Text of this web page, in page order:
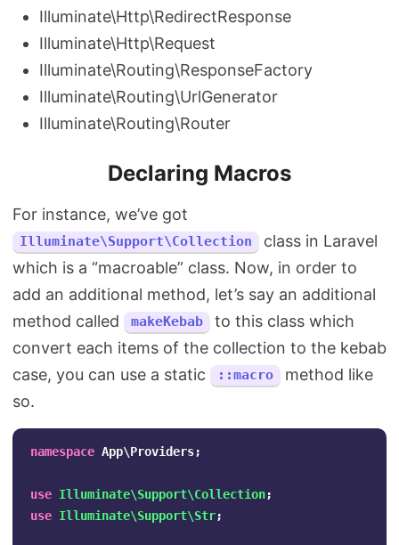
Illuminate\Http\RedirectResponse
Illuminate\Http\Request
Illuminate\Routing\ResponseFactory
Illuminate\Routing\UrlGenerator
Illuminate\Routing\Router
Declaring Macros
For instance, we’ve got
Illuminate\Support\Collection
class in Laravel
which is a “macroable” class. Now, in order to
add an additional method, let’s say an additional
method called
makeKebab
to this class which
convert each items of the collection to the kebab
case, you can use a static
::macro
method like
so.
namespace App\Providers;
use Illuminate\Support\Collection;
use Illuminate\Support\Str;